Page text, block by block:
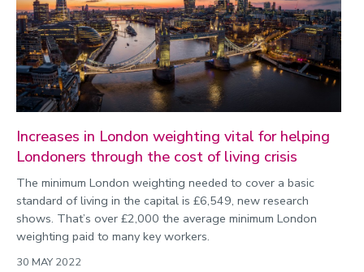
Increases in London weighting vital for helping
Londoners through the cost of living crisis
The minimum London weighting needed to cover a basic
standard of living in the capital is £6,549, new research
shows. That’s over £2,000 the average minimum London
weighting paid to many key workers.
30 MAY 2022